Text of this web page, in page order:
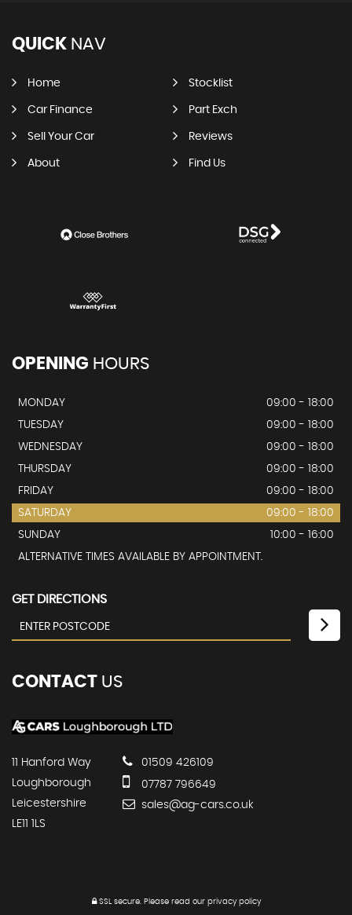
QUICK NAV
Home Stocklist
Car Finance Part Exch
Sell Your Car Reviews
About Find Us
OPENING HOURS
MONDAY
09:00 - 18:00
TUESDAY
09:00 - 18:00
WEDNESDAY
09:00 - 18:00
THURSDAY
09:00 - 18:00
FRIDAY
09:00 - 18:00
SATURDAY
09:00 - 18:00
SUNDAY
10:00 - 16:00
ALTERNATIVE TIMES AVAILABLE BY APPOINTMENT.
GET DIRECTIONS
CONTACT US
11 Hanford Way
Loughborough
Leicestershire
LE11 1LS
01509 426109
07787 796649
sales@ag-cars.co.uk
SSL secure. Please read our privacy policy